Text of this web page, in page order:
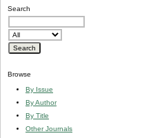
Search
Browse
By Issue
By Author
By Title
Other Journals